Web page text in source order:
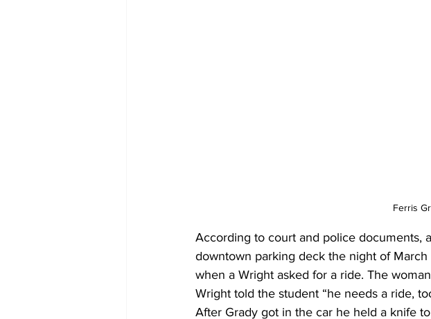
Ferris
According to court and police documents,
downtown parking deck the night of
when a Wright asked for a ride. The
Wright told the student “he needs a ride,
After Grady got in the car he held a knife